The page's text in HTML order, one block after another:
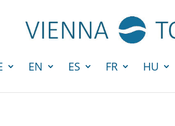
EN ES FR HU